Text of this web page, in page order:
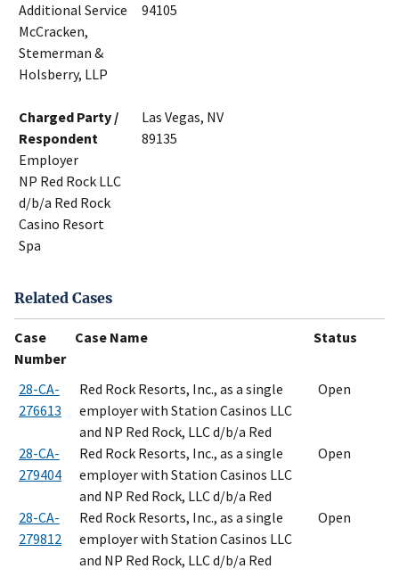
Additional Service
McCracken,
Stemerman &
Holsberry, LLP
94105
Charged Party /
Respondent
Employer
NP Red Rock LLC
d/b/a Red Rock
Casino Resort
Spa
Las Vegas, NV
89135
Related Cases
Case
Number
Case Name Status
28-CA-
276613
Red Rock Resorts, Inc., as a single
employer with Station Casinos LLC
and NP Red Rock, LLC d/b/a Red
Open
28-CA-
279404
Red Rock Resorts, Inc., as a single
employer with Station Casinos LLC
and NP Red Rock, LLC d/b/a Red
Open
28-CA-
279812
Red Rock Resorts, Inc., as a single
employer with Station Casinos LLC
and NP Red Rock, LLC d/b/a Red
Open